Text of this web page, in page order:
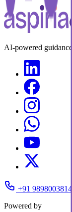
AI-powered
+91 9898003814
Powered by